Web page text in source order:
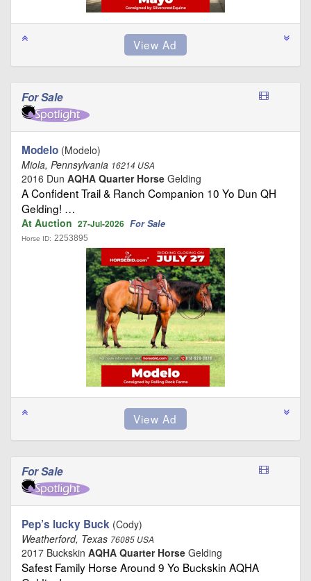
For Sale
Modelo (Modelo)
Miola, Pennsylvania 16214 USA
2016 Dun AQHA Quarter Horse Gelding
A Confident Trail & Ranch Companion 10 Yo Dun QH
Gelding! …
At Auction 27-Jul-2026 For Sale
Horse ID: 2253895
For Sale
Pep’s lucky Buck (Cody)
Weatherford, Texas 76085 USA
2017 Buckskin AQHA Quarter Horse Gelding
Safest Family Horse Around 9 Yo Buckskin AQHA